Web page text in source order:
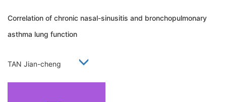
Correlation of chronic nasal-sinusitis and bronchopulmonary
asthma lung function
TAN Jian-cheng